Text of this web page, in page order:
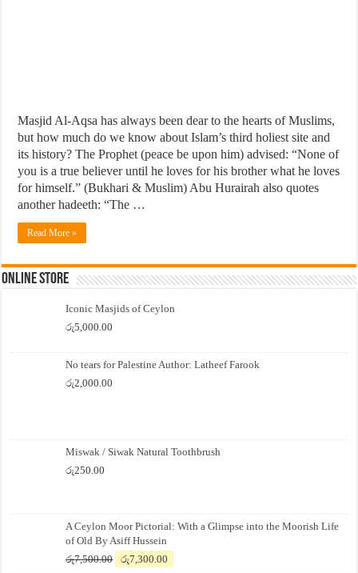
Masjid Al-Aqsa has always been dear to the hearts of Muslims,
but how much do we know about Islam’s third holiest site and
its history? The Prophet (peace be upon him) advised: “None of
you is a true believer until he loves for his brother what he loves
for himself.” (Bukhari & Muslim) Abu Hurairah also quotes
another hadeeth: “The …
Read More »
Online Store
Iconic Masjids of Ceylon
රු5,000.00
No tears for Palestine Author: Latheef Farook
රු2,000.00
Miswak / Siwak Natural Toothbrush
රු250.00
A Ceylon Moor Pictorial: With a Glimpse into the Moorish Life
of Old By Asiff Hussein
රු7,500.00
Original
රු7,300.00